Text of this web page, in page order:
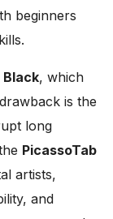
beginners
Black, which
is the
long
PicassoTab
artists,
and